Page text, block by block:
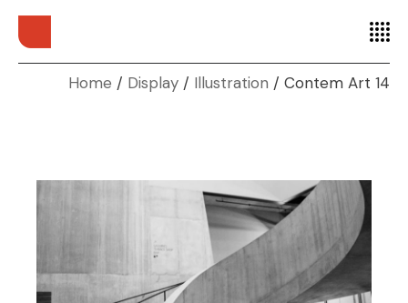
Home Display Illustration Contem Art 14